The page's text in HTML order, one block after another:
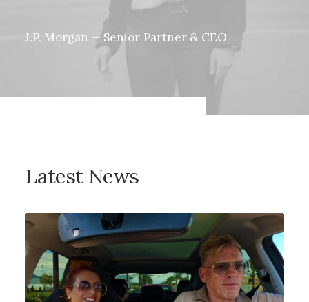
J.P. Morgan — Senior Partner & CEO
Latest News